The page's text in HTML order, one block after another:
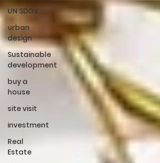
UN SDGs
urban
design
Sustainable
development
buy a
house
site visit
investment
Real
Estate